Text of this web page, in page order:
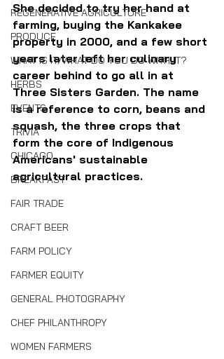
REGENERATIVE AGRICULTURE
PRODUCE
WHAT IS IT/WHAT DO YOU DO WITH IT?
HERBS
EVENTS
TRIVIA
CHICAGO
BREAKFAST
FAIR TRADE
CRAFT BEER
FARM POLICY
FARMER EQUITY
GENERAL PHOTOGRAPHY
CHEF PHILANTHROPY
WOMEN FARMERS
She decided to try her hand at
farming, buying the Kankakee
property in 2000, and a few short
years later left her culinary
career behind to go all in at
Three Sisters Garden. The name
is a reference to corn, beans and
squash, the three crops that
form the core of Indigenous
Americans' sustainable
agricultural practices.